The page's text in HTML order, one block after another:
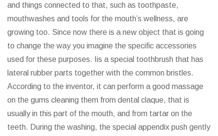
and things connected to that, such as toothpaste,
mouthwashes and tools for the mouth’s wellness, are
growing too. Since now there is a new object that is going
to change the way you imagine the specific accessories
used for these purposes. Iis a special toothbrush that has
lateral rubber parts together with the common bristles.
According to the inventor, it can perform a good massage
on the gums cleaning them from dental claque, that is
usually in this part of the mouth, and from tartar on the
teeth. During the washing, the special appendix push gently